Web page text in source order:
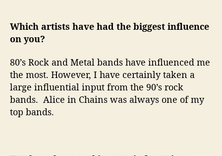
Which artists have had the biggest influence
on you?
80’s Rock and Metal bands have influenced me
the most. However, I have certainly taken a
large influential input from the 90’s rock
bands. Alice in Chains was always one of my
top bands.